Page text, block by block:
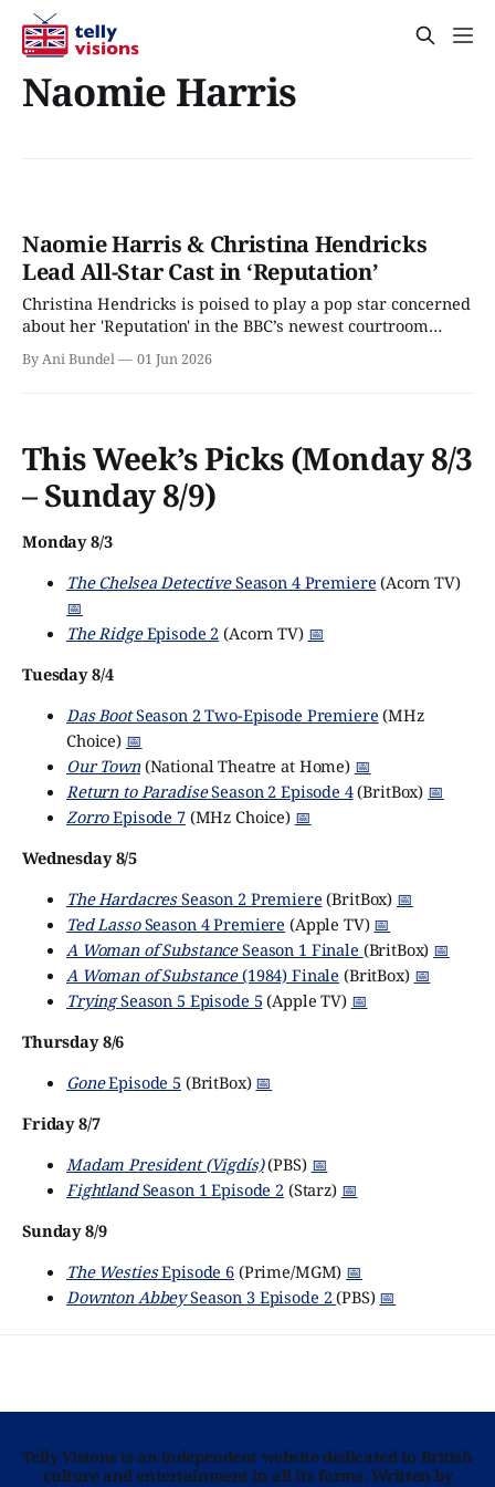
Naomie Harris
Naomie Harris & Christina Hendricks
Lead All-Star Cast in ‘Reputation’
Christina Hendricks is poised to play a pop star concerned
about her 'Reputation' in the BBC’s newest courtroom
drama.
By Ani Bundel 01 Jun 2026
This Week’s Picks (Monday 8/3
– Sunday 8/9)
Monday 8/3
The Chelsea DetectiveSeason 4 Premiere (Acorn TV)
📅
The RidgeEpisode 2 (Acorn TV) 📅
Tuesday 8/4
Das BootSeason 2 Two-Episode Premiere (MHz
Choice) 📅
Our Town(National Theatre at Home) 📅
Return to ParadiseSeason 2 Episode 4(BritBox) 📅
ZorroEpisode 7(MHz Choice) 📅
Wednesday 8/5
The HardacresSeason 2 Premiere (BritBox) 📅
Ted LassoSeason 4 Premiere (Apple TV) 📅
A Woman of SubstanceSeason 1 Finale (BritBox) 📅
A Woman of Substance(1984) Finale (BritBox) 📅
TryingSeason 5 Episode 5 (Apple TV) 📅
Thursday 8/6
GoneEpisode 5 (BritBox) 📅
Friday 8/7
Madam President (Vigdís)(PBS) 📅
FightlandSeason 1 Episode 2(Starz) 📅
Sunday 8/9
The WestiesEpisode 6(Prime/MGM) 📅
Downton AbbeySeason 3 Episode 2(PBS) 📅
Telly Visions is an independent website dedicated to British
culture and entertainment in all its forms. Written by